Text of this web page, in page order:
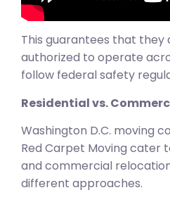
This guarantees that they
authorized to operate
follow federal safety
Residential vs.
Washington D.C. moving
Red Carpet Moving cater
and commercial
different approaches.